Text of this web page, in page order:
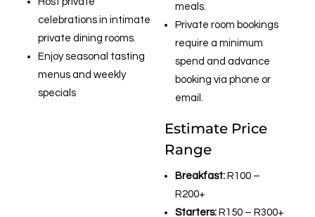
celebrations in intimate
private dining rooms.
Enjoy seasonal tasting
menus and weekly
specials
meals.
Private room bookings
require a minimum
spend and advance
booking via phone or
email.
Estimate Price
Range
Breakfast: R100 –
R200+
Starters: R150 – R300+